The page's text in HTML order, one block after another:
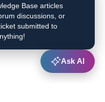
Base articles
discussions, or
submitted to
Ask AI